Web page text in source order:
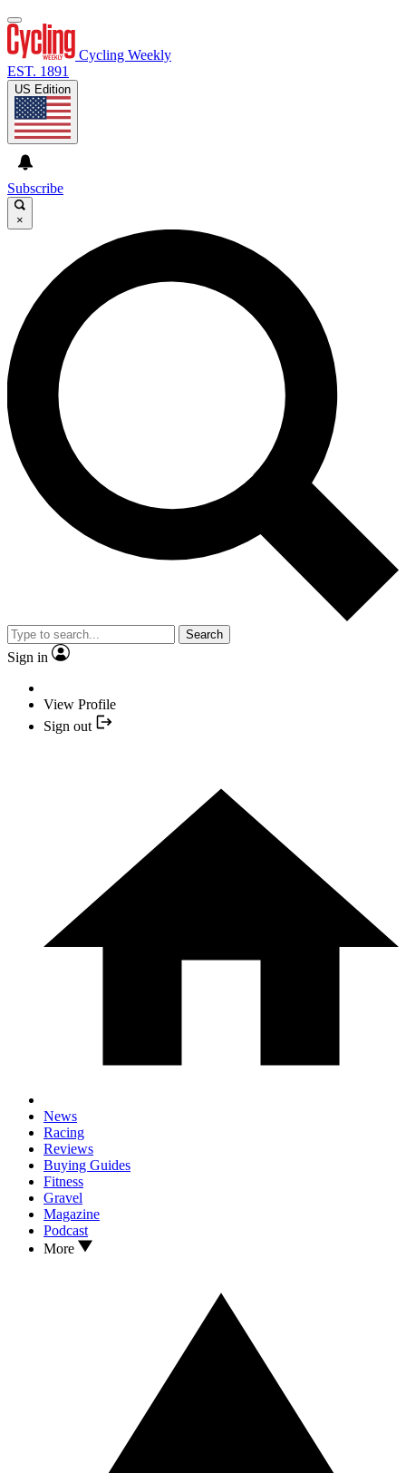
Cycling Weekly
EST. 1891
US Edition
Subscribe
×
Search
Sign in
View Profile
Sign out
News
Racing
Reviews
Buying Guides
Fitness
Gravel
Magazine
Podcast
More